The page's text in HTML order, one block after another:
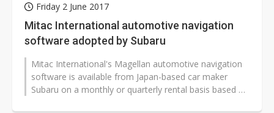
Friday 2 June 2017
Mitac International automotive navigation
software adopted by Subaru
Mitac International's Magellan automotive navigation
software is available from Japan-based car maker
Subaru on a monthly or quarterly rental basis based on